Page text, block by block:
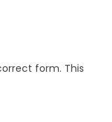
form. This